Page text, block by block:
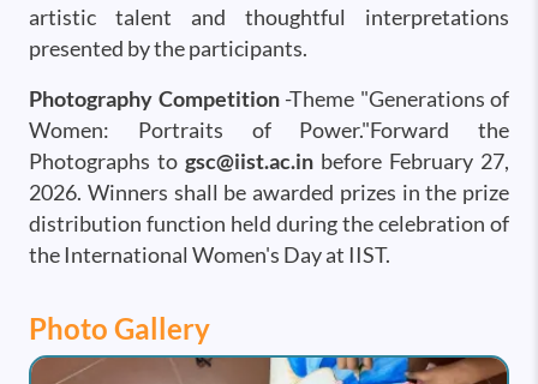
artistic talent and thoughtful interpretations
presented by the participants.
Photography Competition -Theme "Generations of
Women: Portraits of Power."Forward the
Photographs to gsc@iist.ac.in before February 27,
2026. Winners shall be awarded prizes in the prize
distribution function held during the celebration of
the International Women's Day at IIST.
Photo Gallery
Image